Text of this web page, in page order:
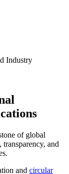
Industry
of global
and
and circular